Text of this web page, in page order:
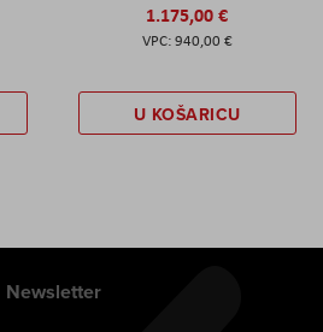
1.175,00 €
940,00 €
U KOŠARICU
Newsletter